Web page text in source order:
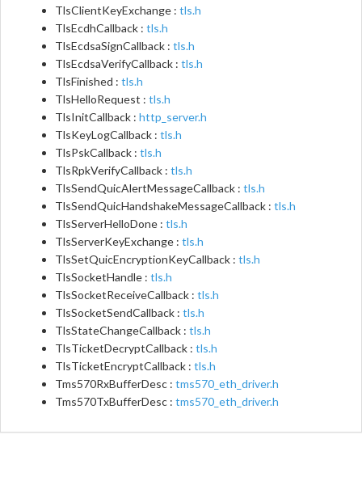
TlsClientKeyExchange : tls.h
TlsEcdhCallback : tls.h
TlsEcdsaSignCallback : tls.h
TlsEcdsaVerifyCallback : tls.h
TlsFinished : tls.h
TlsHelloRequest : tls.h
TlsInitCallback : http_server.h
TlsKeyLogCallback : tls.h
TlsPskCallback : tls.h
TlsRpkVerifyCallback : tls.h
TlsSendQuicAlertMessageCallback : tls.h
TlsSendQuicHandshakeMessageCallback : tls.h
TlsServerHelloDone : tls.h
TlsServerKeyExchange : tls.h
TlsSetQuicEncryptionKeyCallback : tls.h
TlsSocketHandle : tls.h
TlsSocketReceiveCallback : tls.h
TlsSocketSendCallback : tls.h
TlsStateChangeCallback : tls.h
TlsTicketDecryptCallback : tls.h
TlsTicketEncryptCallback : tls.h
Tms570RxBufferDesc : tms570_eth_driver.h
Tms570TxBufferDesc : tms570_eth_driver.h